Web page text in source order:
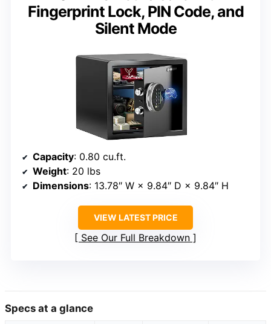
Fingerprint Lock, PIN Code, and
Silent Mode
Capacity: 0.80 cu.ft.
Weight: 20 lbs
Dimensions: 13.78″ W × 9.84″ D × 9.84″ H
VIEW LATEST PRICE
See Our Full Breakdown
Specs at a glance